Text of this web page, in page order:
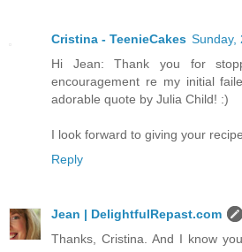
Cristina - TeenieCakes Sunday,
Hi Jean: Thank you for
encouragement re my initial
adorable quote by Julia Child! :)
I look forward to giving your
Reply
Jean | DelightfulRepast.com
Thanks, Cristina. And I know